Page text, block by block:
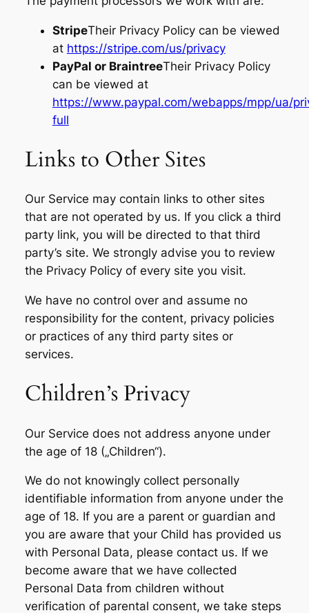
StripeTheir Privacy Policy can be viewed
at https://stripe.com/us/privacy
PayPal or BraintreeTheir Privacy Policy
can be viewed at
https://www.paypal.com/webapps/mpp/ua/
full
Links to Other Sites
Our Service may contain links to other sites
that are not operated by us. If you click a third
party link, you will be directed to that third
party’s site. We strongly advise you to review
the Privacy Policy of every site you visit.
We have no control over and assume no
responsibility for the content, privacy policies
or practices of any third party sites or
services.
Children’s Privacy
Our Service does not address anyone under
the age of 18 („Children“).
We do not knowingly collect personally
identifiable information from anyone under the
age of 18. If you are a parent or guardian and
you are aware that your Child has provided us
with Personal Data, please contact us. If we
become aware that we have collected
Personal Data from children without
verification of parental consent, we take steps